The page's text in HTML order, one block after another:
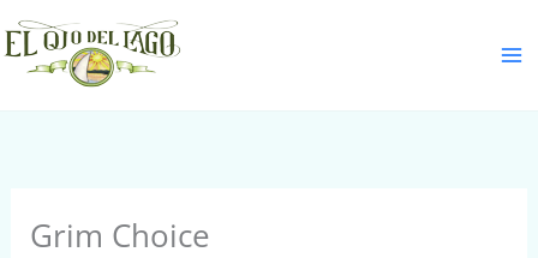
Skip
to
content
Grim Choice
S
e